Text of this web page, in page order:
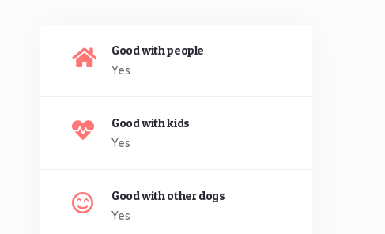
Good with people
Yes
Good with kids
Yes
Good with other dogs
Yes